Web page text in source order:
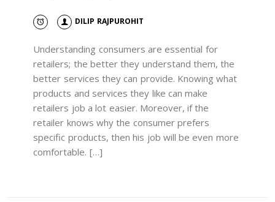
DILIP RAJPUROHIT
Understanding consumers are essential for
retailers; the better they understand them, the
better services they can provide. Knowing what
products and services they like can make
retailers job a lot easier. Moreover, if the
retailer knows why the consumer prefers
specific products, then his job will be even more
comfortable. […]